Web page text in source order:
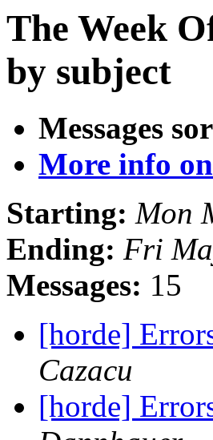
The Week
by subject
Messages
More info
Starting: Mon
Ending: Fri
Messages: 15
[horde]
Cazacu
[horde]